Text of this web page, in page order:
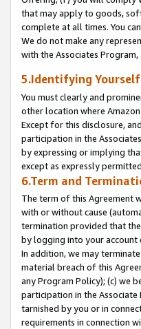
that may apply to goods,
complete at all times. You
We do not make any
with the Associates
5.Identifying Yourself
You must clearly and
other location where
Except for this disclosure,
participation in the
by expressing or implying
except as expressly
6.Term and
The term of this Agreement
with or without cause
termination provided that
by logging into your account
In addition, we may
material breach of this
any Program Policy); (c) we
participation in the
tarnished by you or in
requirements in connection